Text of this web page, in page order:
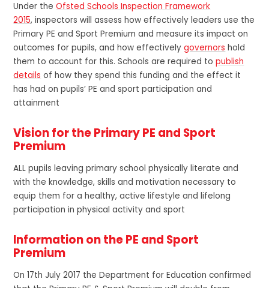
Under theOfsted Schools Inspection Framework
2015, inspectors will assess how effectively leaders use the
Primary PE and Sport Premium and measure its impact on
outcomes for pupils, and how effectivelygovernors hold
them to account for this. Schools are required topublish
details of how they spend this funding and the effect it
has had on pupils’ PE and sport participation and
attainment
Vision for the Primary PE and Sport
Premium
ALL pupils leaving primary school physically literate and
with the knowledge, skills and motivation necessary to
equip them for a healthy, active lifestyle and lifelong
participation in physical activity and sport
Information on the PE and Sport
Premium
On 17th July 2017 the Department for Education confirmed